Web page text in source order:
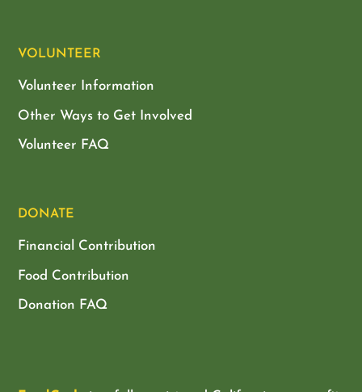
VOLUNTEER
Volunteer Information
Other Ways to Get Involved
Volunteer FAQ
DONATE
Financial Contribution
Food Contribution
Donation FAQ